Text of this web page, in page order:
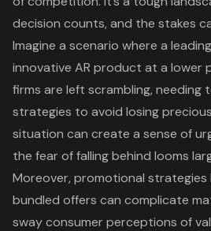
decision counts, and the stakes
Imagine a scenario where a
innovative AR product at a lower
firms are left scrambling, needing
strategies to avoid losing
situation can create a sense of
the fear of falling behind looms
Moreover, promotional strategies
bundled offers can complicate
swayconsumer perceptions of